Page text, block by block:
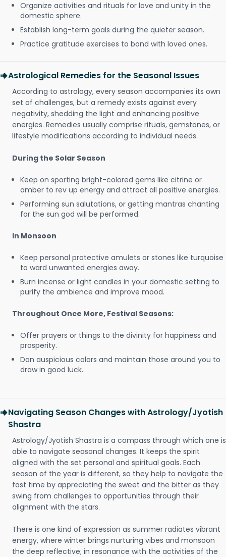
Organize activities and rituals for love and unity in the
domestic sphere.
Establish long-term goals during the quieter season.
Practice gratitude exercises to bond with loved ones.
Astrological Remedies for the Seasonal Issues
According to astrology, every season accompanies its own
set of challenges, but a remedy exists against every
negativity, shedding the light and enhancing positive
energies. Remedies usually comprise rituals, gemstones, or
lifestyle modifications according to individual needs.
During the Solar Season
Keep on sporting bright-colored gems like citrine or
amber to rev up energy and attract all positive energies.
Performing sun salutations, or getting mantras chanting
for the sun god will be performed.
In Monsoon
Keep personal protective amulets or stones like turquoise
to ward unwanted energies away.
Burn incense or light candles in your domestic setting to
purify the ambience and improve mood.
Throughout Once More, Festival Seasons:
Offer prayers or things to the divinity for happiness and
prosperity.
Don auspicious colors and maintain those around you to
draw in good luck.
Navigating Season Changes with Astrology/Jyotish
Shastra
Astrology/Jyotish Shastra is a compass through which one is
able to navigate seasonal changes. It keeps the spirit
aligned with the set personal and spiritual goals. Each
season of the year is different, so they help to navigate the
fast time by appreciating the sweet and the bitter as they
swing from challenges to opportunities through their
alignment with the stars.
There is one kind of expression as summer radiates vibrant
energy, where winter brings nurturing vibes and monsoon
the deep reflective; in resonance with the activities of the